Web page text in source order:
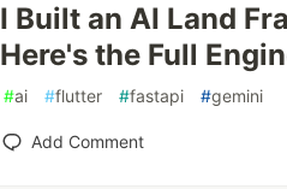
I Built an AI Land
Here's the Full
#ai #flutter #fastapi #gemini
Add Comment